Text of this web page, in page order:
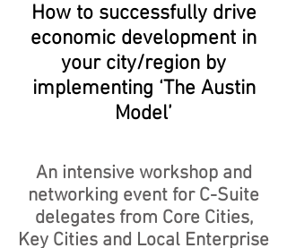
How to successfully drive
economic development in
your city/region by
implementing ‘The Austin
Model’
An intensive workshop and
networking event for C-Suite
delegates from Core Cities,
Key Cities and Local Enterprise